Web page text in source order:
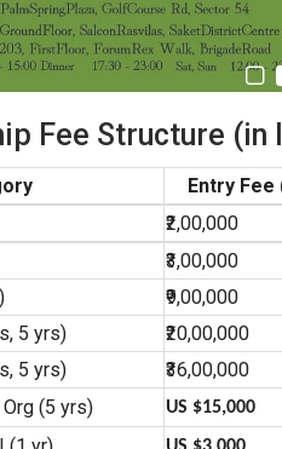
Fee Structure (in
Entry
₹2,00,000
₹3,00,000
₹9,00,000
5 yrs)
₹20,00,000
5 yrs)
₹36,00,000
(5 yrs)
US $15,000